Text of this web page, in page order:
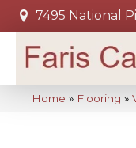
7495 National
Home » Flooring »